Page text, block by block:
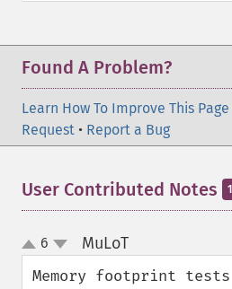
Found A Problem?
Learn How To Improve This Page
Request • Report a Bug
User Contributed Notes
up
down
6 MuLoT¶
Memory footprint